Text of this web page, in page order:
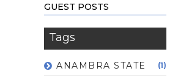
GUEST POSTS
Tags
ANAMBRA STATE (1)